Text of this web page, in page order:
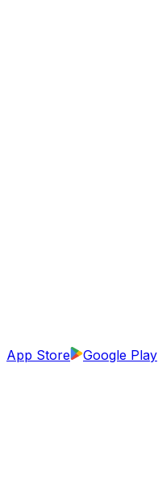
App Store Google Play